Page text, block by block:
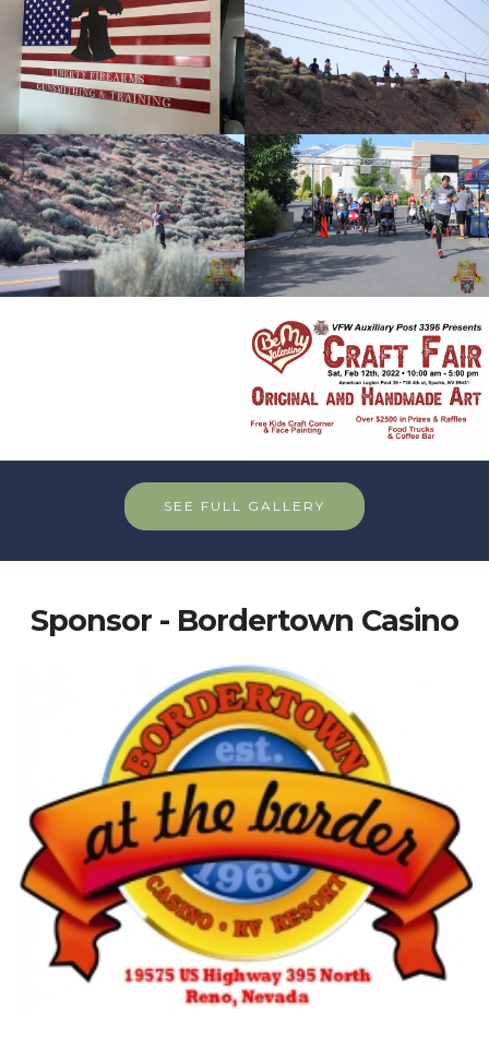
SEE FULL GALLERY
Sponsor - Bordertown Casino